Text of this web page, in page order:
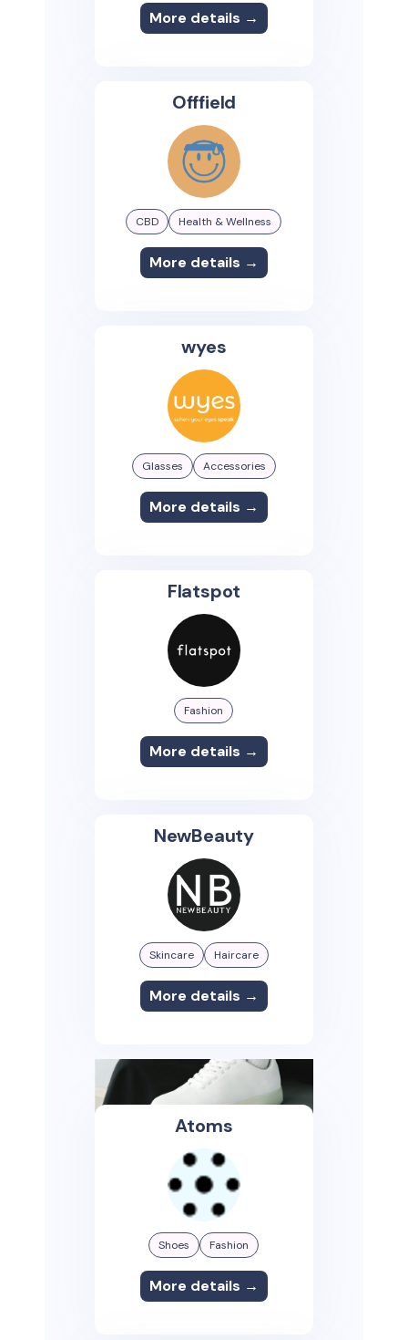
More details →
Offfield
CBD Health & Wellness
More details →
wyes
Glasses Accessories
More details →
Flatspot
Fashion
More details →
NewBeauty
Skincare Haircare
More details →
Atoms
Shoes Fashion
More details →